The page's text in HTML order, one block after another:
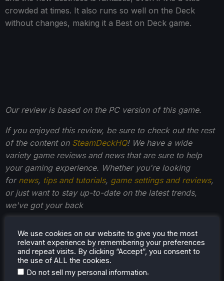
crowded at times. It also runs so well on the Deck
without changes, making it a Best on Deck game.
Our review is based on the PC version of this game.
If you enjoyed this review, be sure to check out the rest
of the content on SteamDeckHQ! We have a wide
variety game reviews and news that are sure to help
your gaming experience. Whether you're looking
for news, tips and tutorials, game settings and reviews,
or just want to stay up-to-date on the latest trends,
we've got your back
We use cookies on our website to give you the most
relevant experience by remembering your preferences
and repeat visits. By clicking “Accept”, you consent to
the use of ALL the cookies.
Do not sell my personal information.